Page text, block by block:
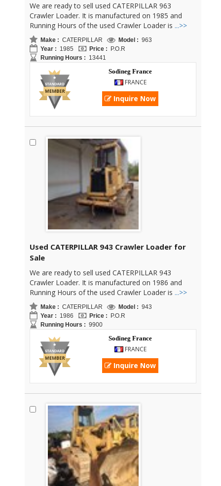
We are ready to sell used CATERPILLAR 963
Crawler Loader. It is manufactured on 1985 and
Running Hours of the used Crawler Loader is ...>>
Make : CATERPILLAR Model : 963
Year : 1985 Price : P.O.R
Running Hours : 13441
Sodineg France
FRANCE
Inquire Now
Used CATERPILLAR 943 Crawler Loader for
Sale
We are ready to sell used CATERPILLAR 943
Crawler Loader. It is manufactured on 1986 and
Running Hours of the used Crawler Loader is ...>>
Make : CATERPILLAR Model : 943
Year : 1986 Price : P.O.R
Running Hours : 9900
Sodineg France
FRANCE
Inquire Now